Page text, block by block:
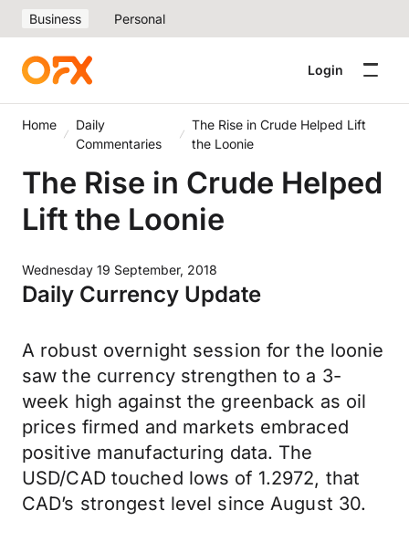
Business Personal
Login
Home
Daily
Commentaries
The Rise in Crude Helped Lift
the Loonie
The Rise in Crude Helped
Lift the Loonie
Wednesday 19 September, 2018
Daily Currency Update
A robust overnight session for the loonie
saw the currency strengthen to a 3-
week high against the greenback as oil
prices firmed and markets embraced
positive manufacturing data. The
USD/CAD touched lows of 1.2972, that
CAD’s strongest level since August 30.